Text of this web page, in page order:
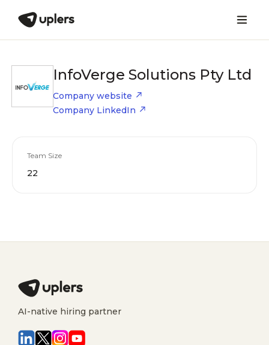
InfoVerge Solutions Pty Ltd
Company website
Company LinkedIn
Team Size
22
AI-native hiring partner